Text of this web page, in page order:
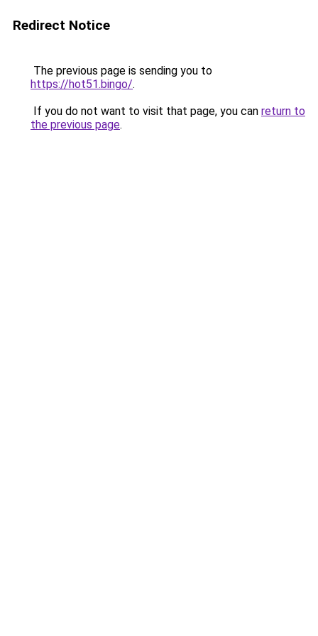
Redirect Notice
The previous page is sending you to
https://hot51.bingo/.
If you do not want to visit that page, you can return to
the previous page.